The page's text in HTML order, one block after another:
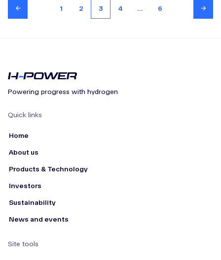
1 2 3 4 ... 6
Powering progress with hydrogen
Quick links
Home
About us
Products & Technology
Investors
Sustainability
News and events
Site tools